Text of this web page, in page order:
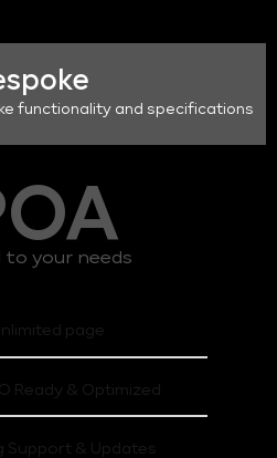
functionality and specifications
to your needs
page
Ready & Optimized
Support & Updates